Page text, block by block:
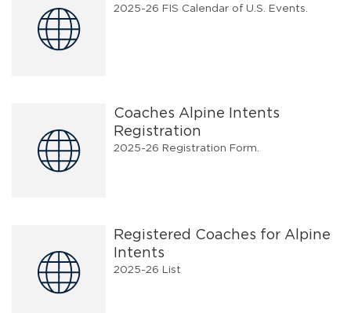
2025-26 FIS Calendar of U.S. Events.
Coaches Alpine Intents
Registration
2025-26 Registration Form.
Registered Coaches for Alpine
Intents
2025-26 List